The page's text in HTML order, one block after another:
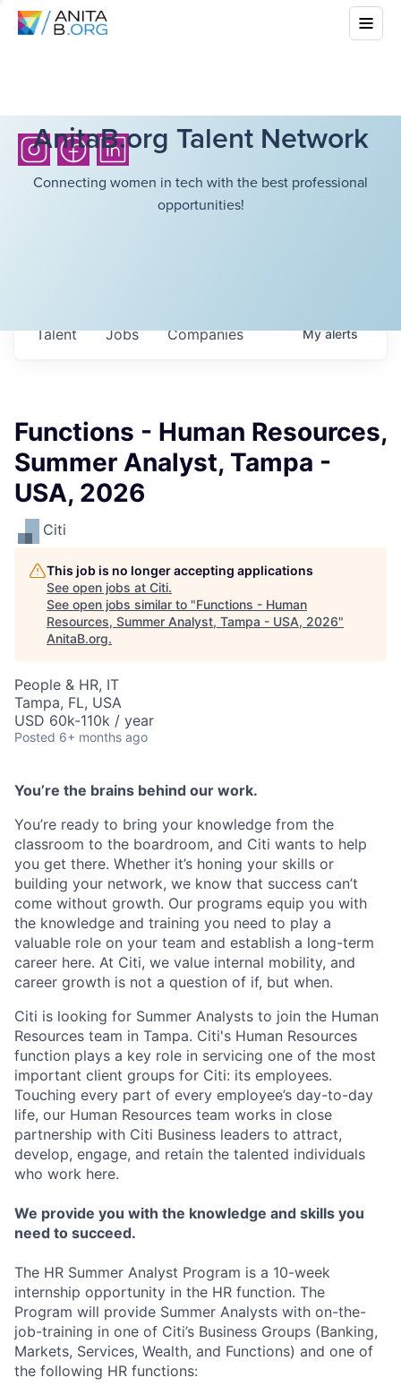
AnitaB.org Talent Network
Connecting women in tech with the best professional
opportunities!
Jobs Companies
Talent Myalerts
Functions - Human Resources,
Summer Analyst, Tampa -
USA, 2026
Citi
This job is no longer accepting applications
See open jobs at Citi.
See open jobs similar to "Functions - Human
Resources, Summer Analyst, Tampa - USA, 2026"
AnitaB.org.
People & HR, IT
Tampa, FL, USA
USD 60k-110k / year
Posted 6+ months ago
You’re the brains behind our work.
You’re ready to bring your knowledge from the
classroom to the boardroom, and Citi wants to help
you get there. Whether it’s honing your skills or
building your network, we know that success can’t
come without growth. Our programs equip you with
the knowledge and training you need to play a
valuable role on your team and establish a long-term
career here. At Citi, we value internal mobility, and
career growth is not a question of if, but when.
Citi is looking for Summer Analysts to join the Human
Resources team in Tampa. Citi's Human Resources
function plays a key role in servicing one of the most
important client groups for Citi: its employees.
Touching every part of every employee’s day-to-day
life, our Human Resources team works in close
partnership with Citi Business leaders to attract,
develop, engage, and retain the talented individuals
who work here.
We provide you with the knowledge and skills you
need to succeed.
The HR Summer Analyst Program is a 10-week
internship opportunity in the HR function. The
Program will provide Summer Analysts with on-the-
job-training in one of Citi’s Business Groups (Banking,
Markets, Services, Wealth, and Functions) and one of
the following HR functions: